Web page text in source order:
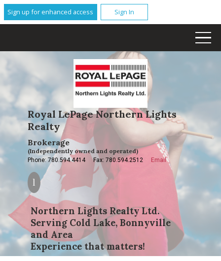
Sign up for enhanced access Sign In
Royal LePage Northern Lights
Realty
Brokerage
(Independently owned and operated)
Phone: 780.594.4414 Fax: 780.594.2512 Email
Northern Lights Realty Ltd.
Serving Cold Lake, Bonnyville
and Area
Experience that matters!